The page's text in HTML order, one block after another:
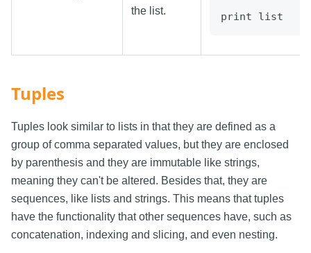
the list.
print list
Tuples
Tuples look similar to lists in that they are defined as a
group of comma separated values, but they are enclosed
by parenthesis and they are immutable like strings,
meaning they can't be altered. Besides that, they are
sequences, like lists and strings. This means that tuples
have the functionality that other sequences have, such as
concatenation, indexing and slicing, and even nesting.